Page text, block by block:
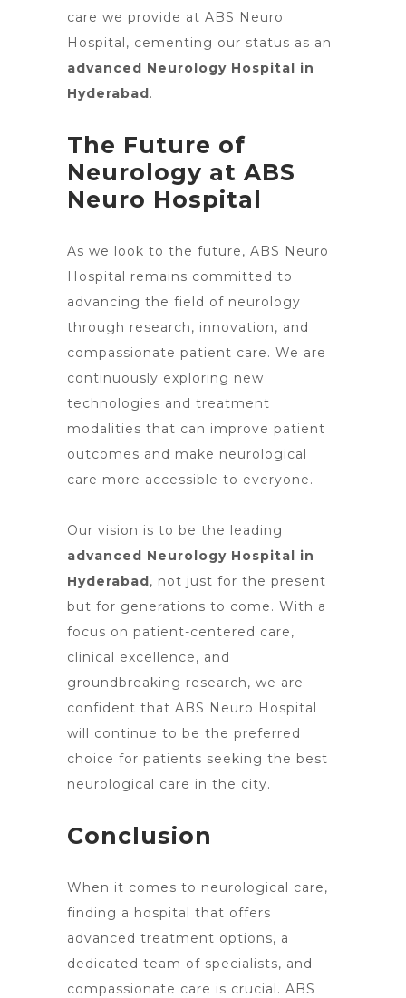
care we provide at ABS Neuro
Hospital, cementing our status as an
advanced Neurology Hospital in
Hyderabad.
The Future of
Neurology at ABS
Neuro Hospital
As we look to the future, ABS Neuro
Hospital remains committed to
advancing the field of neurology
through research, innovation, and
compassionate patient care. We are
continuously exploring new
technologies and treatment
modalities that can improve patient
outcomes and make neurological
care more accessible to everyone.
Our vision is to be the leading
advanced Neurology Hospital in
Hyderabad, not just for the present
but for generations to come. With a
focus on patient-centered care,
clinical excellence, and
groundbreaking research, we are
confident that ABS Neuro Hospital
will continue to be the preferred
choice for patients seeking the best
neurological care in the city.
Conclusion
When it comes to neurological care,
finding a hospital that offers
advanced treatment options, a
dedicated team of specialists, and
compassionate care is crucial. ABS